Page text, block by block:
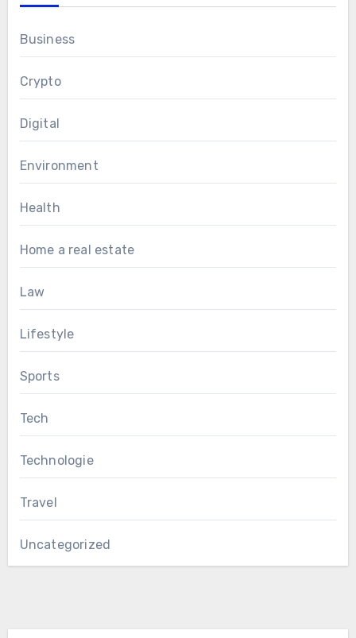
Business
Crypto
Digital
Environment
Health
Home a real estate
Law
Lifestyle
Sports
Tech
Technologie
Travel
Uncategorized